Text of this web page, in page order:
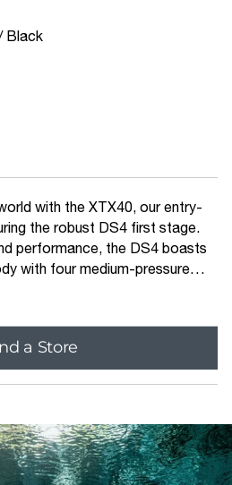
with the XTX40, our entry-
the robust DS4 first stage.
performance, the DS4 boasts
with four medium-pressure
port.
Black
a Store